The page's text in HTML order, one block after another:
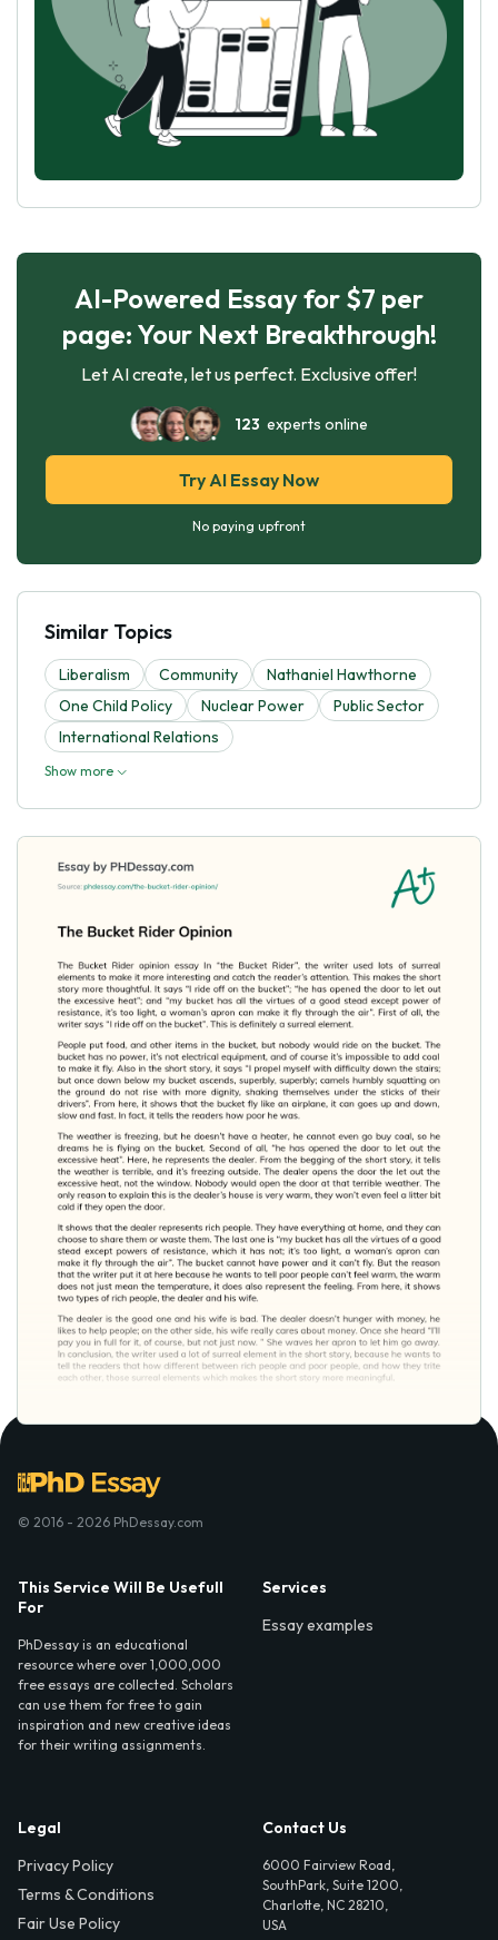
AI-Powered Essay for $7 per
page: Your Next Breakthrough!
Let AI create, let us perfect. Exclusive offer!
123 experts online
Try AI Essay Now
No paying upfront
Similar Topics
Liberalism Community
Nathaniel Hawthorne
One Child Policy
Nuclear Power
Public Sector
International Relations
Show more
© 2016 - 2026 PhDessay.com
This Service Will Be Usefull
For
PhDessay is an educational
resource where over 1,000,000
free essays are collected. Scholars
can use them for free to gain
inspiration and new creative ideas
for their writing assignments.
Services
Essay examples
Legal
Privacy Policy
Terms & Conditions
Fair Use Policy
Contact Us
6000 Fairview Road,
SouthPark, Suite 1200,
Charlotte, NC 28210,
USA